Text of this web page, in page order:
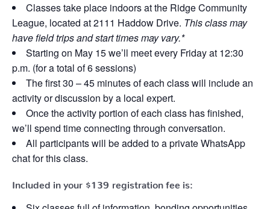
Classes take place indoors at the Ridge Community
League, located at 2111 Haddow Drive. This class may
have field trips and start times may vary.*
Starting on May 15 we’ll meet every Friday at 12:30
p.m. (for a total of 6 sessions)
The first 30 – 45 minutes of each class will include an
activity or discussion by a local expert.
Once the activity portion of each class has finished,
we’ll spend time connecting through conversation.
All participants will be added to a private WhatsApp
chat for this class.
Included in your $139 registration fee is: